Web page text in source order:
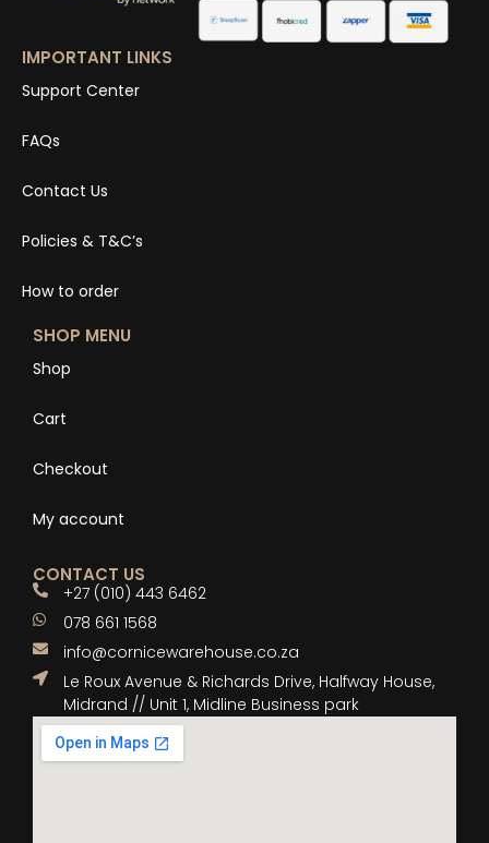
IMPORTANT LINKS
Support Center
FAQs
Contact Us
Policies & T&C’s
How to order
SHOP MENU
Shop
Cart
Checkout
My account
CONTACT US
+27 (010) 443 6462
078 661 1568
info@cornicewarehouse.co.za
Le Roux Avenue & Richards Drive, Halfway House,
Midrand // Unit 1, Midline Business park